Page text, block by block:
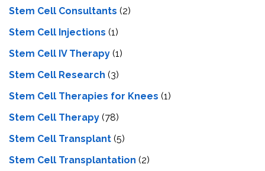
Stem Cell Consultants (2)
Stem Cell Injections (1)
Stem Cell IV Therapy (1)
Stem Cell Research (3)
Stem Cell Therapies for Knees (1)
Stem Cell Therapy (78)
Stem Cell Transplant (5)
Stem Cell Transplantation (2)